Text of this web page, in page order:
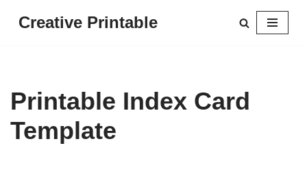
Creative Printable
Printable Index Card
Template